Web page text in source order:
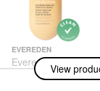
EVEREDEN
Evereden SPF 50
Premium Mineral
Sunscreen 2 Oz / 60
View